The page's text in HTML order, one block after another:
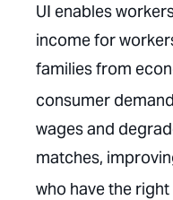
UI enables
income for
families from
consumer
wages and
matches,
who have the